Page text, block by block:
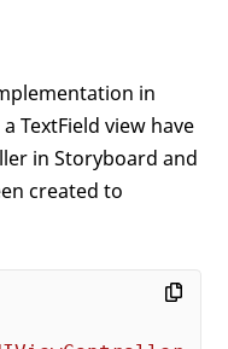
in
TextField view have
in Storyboard and
created to